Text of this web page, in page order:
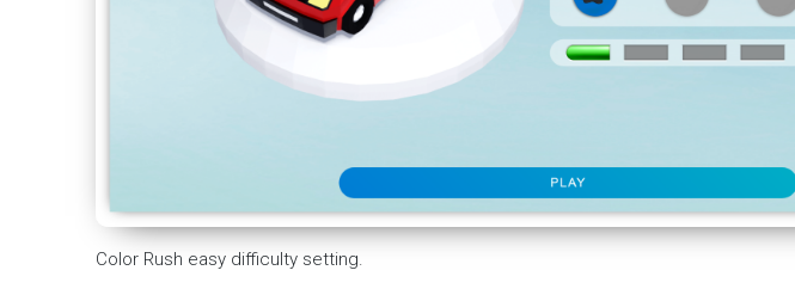
Color Rush easy difficulty setting.